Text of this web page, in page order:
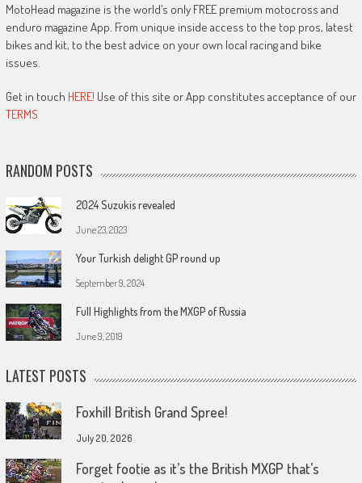
MotoHead magazine is the world’s only FREE premium motocross and
enduro magazine App. From unique inside access to the top pros, latest
bikes and kit, to the best advice on your own local racing and bike
issues.
Get in touch HERE! Use of this site or App constitutes acceptance of our
TERMS
RANDOM POSTS
2024 Suzukis revealed
June 23, 2023
Your Turkish delight GP round up
September 9, 2024
Full Highlights from the MXGP of Russia
June 9, 2019
LATEST POSTS
Foxhill British Grand Spree!
July 20, 2026
Forget footie as it’s the British MXGP that’s